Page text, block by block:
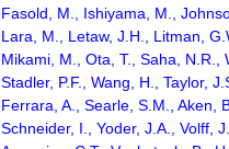
Fasold, M., Ishiyama, M.,
Lara, M., Letaw, J.H., Litman,
Mikami, M., Ota, T., Saha, N.R.,
Stadler, P.F., Wang, H., Taylor,
Ferrara, A., Searle, S.M., Aken,
Schneider, I., Yoder, J.A., Volff,